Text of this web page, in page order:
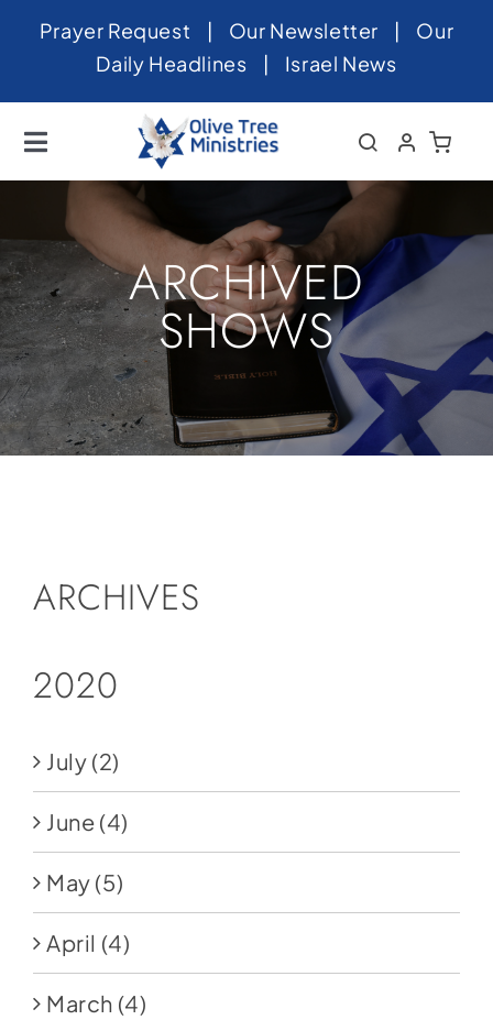
SkipPrayer Request | Our Newsletter | Our
Daily Headlines | Israel News
Toggle
Navigation
Home
About
News
Videos
Israel
Newsletter
Contact
ARCHIVED
SHOWS
ARCHIVES
2020
July (2)
June (4)
May (5)
April (4)
March (4)